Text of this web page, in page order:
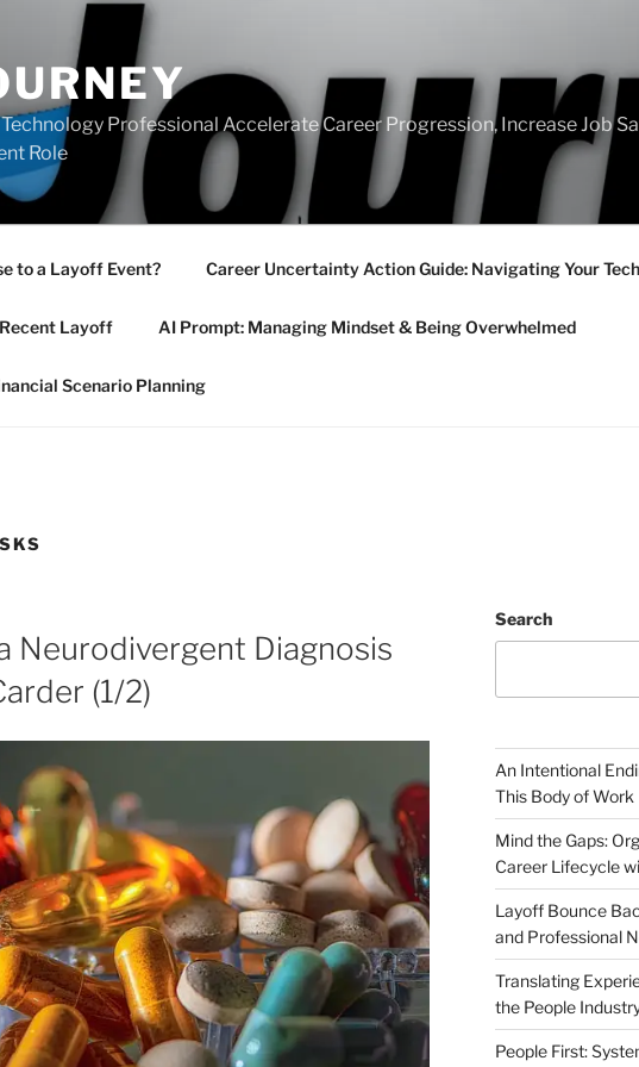
Professional Accelerate Career Progression, Increase Job
Role
to a Layoff Event? Career Uncertainty Action Guide: Navigating Your
Layoff AI Prompt: Managing Mindset & Being Overwhelmed
Scenario Planning
Neurodivergent Diagnosis
(1/2)
Search
An Intentional
This Body of Work
Mind the Gaps:
Career Lifecycle
Layoff Bounce
and Professional
Translating
the People
People First: